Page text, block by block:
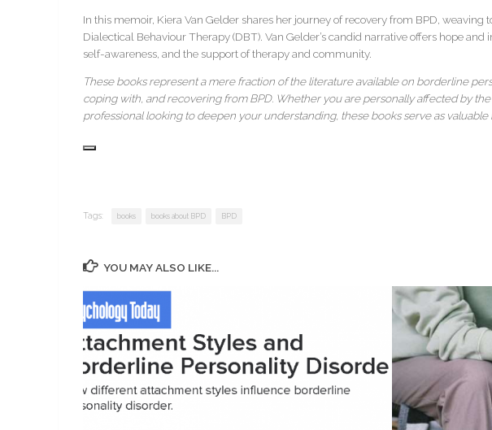
In this memoir, Kiera Van Gelder shares her journey of recovery from BPD,
Dialectical Behaviour Therapy (DBT). Van Gelder’s candid narrative offers hope
self-awareness, and the support of therapy and community.
These books represent a mere fraction of the literature available on borderline
coping with, and recovering from BPD. Whether you are personally affected by
professional looking to deepen your understanding, these books serve as
Tags: books books about BPD BPD
YOU MAY ALSO LIKE...